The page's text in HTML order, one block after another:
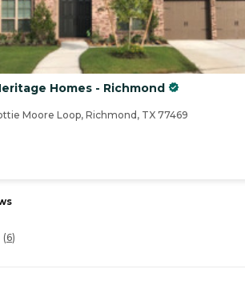
Homes - Richmond
Moore Loop, Richmond, TX 77469
(6)